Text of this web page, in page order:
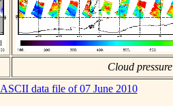
Cloud pressure
ASCII data file of 07 June 2010